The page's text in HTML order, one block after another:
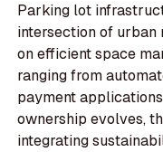
Parking lot
intersection of urban
on efficient space
ranging from
payment
ownership evolves,
integrating